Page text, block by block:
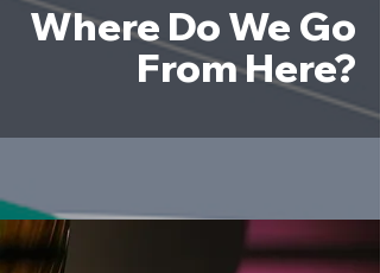
Where Do We Go
From Here?